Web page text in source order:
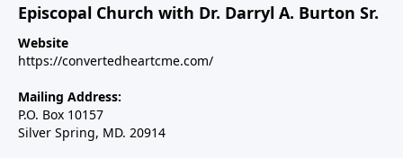
Episcopal Church with Dr. Darryl A. Burton Sr.
Website
https://convertedheartcme.com/
Mailing Address:
P.O. Box 10157
Silver Spring, MD. 20914